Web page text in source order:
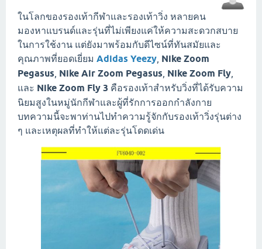
ในโลกของรองเท้ากีฬาและรองเท้าวิ่ง หลายคน
มองหาแบรนด์และรุ่นที่ไม่เพียงแค่ให้ความสะดวกสบาย
ในการใช้งาน แต่ยังมาพร้อมกับดีไซน์ที่ทันสมัยและ
คุณภาพที่ยอดเยี่ยม Adidas Yeezy Nike Zoom
Pegasus Nike Air Zoom Pegasus Nike Zoom Fly
และ Nike Zoom Fly 3 คือรองเท้าสำหรับวิ่งที่ได้รับความ
นิยมสูงในหมู่นักกีฬาและผู้ที่รักการออกกำลังกาย
บทความนี้จะพาท่านไปทำความรู้จักกับรองเท้าวิ่งรุ่นต่าง
ๆ และเหตุผลที่ทำให้แต่ละรุ่นโดดเด่น